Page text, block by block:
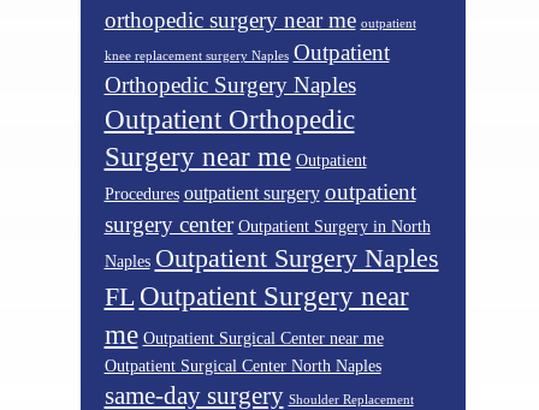
orthopedic surgery near me outpatient
knee replacement surgery Naples Outpatient
Orthopedic Surgery Naples
Outpatient Orthopedic
Surgery near me Outpatient
Procedures outpatient surgery outpatient
surgery center Outpatient Surgery in North
Naples Outpatient Surgery Naples
FL Outpatient Surgery near
me Outpatient Surgical Center near me
Outpatient Surgical Center North Naples
same-day surgery Shoulder Replacement